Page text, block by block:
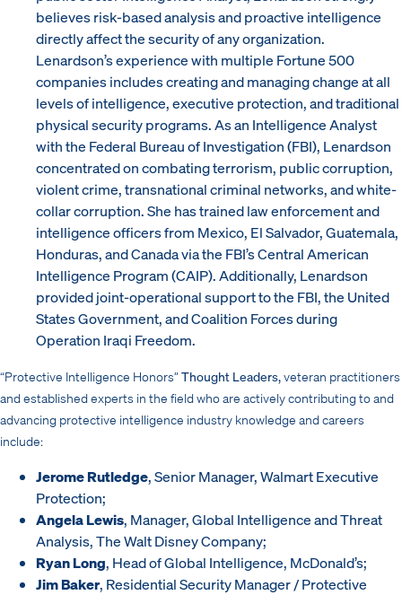
believes risk-based analysis and proactive intelligence
directly affect the security of any organization.
Lenardson’s experience with multiple Fortune 500
companies includes creating and managing change at all
levels of intelligence, executive protection, and traditional
physical security programs. As an Intelligence Analyst
with the Federal Bureau of Investigation (FBI), Lenardson
concentrated on combating terrorism, public corruption,
violent crime, transnational criminal networks, and white-
collar corruption. She has trained law enforcement and
intelligence officers from Mexico, El Salvador, Guatemala,
Honduras, and Canada via the FBI’s Central American
Intelligence Program (CAIP). Additionally, Lenardson
provided joint-operational support to the FBI, the United
States Government, and Coalition Forces during
Operation Iraqi Freedom.
“Protective Intelligence Honors”Thought Leaders,veteran practitioners
and established experts in the field who are actively contributing to and
advancing protective intelligence industry knowledge and careers
include:
Jerome Rutledge, Senior Manager, Walmart Executive
Protection;
Angela Lewis, Manager, Global Intelligence and Threat
Analysis, The Walt Disney Company;
Ryan Long, Head of Global Intelligence, McDonald’s;
Jim Baker, Residential Security Manager / Protective